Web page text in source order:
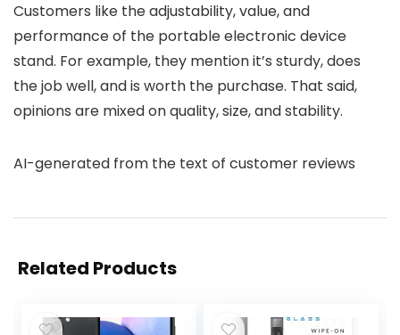
Customers like the adjustability, value, and
performance of the portable electronic device
stand. For example, they mention it’s sturdy, does
the job well, and is worth the purchase. That said,
opinions are mixed on quality, size, and stability.
AI-generated from the text of customer reviews
Related Products